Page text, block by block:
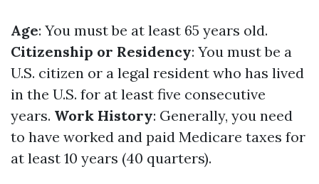
Age: You must be at least 65 years old.
Citizenship or Residency: You must be a
U.S. citizen or a legal resident who has lived
in the U.S. for at least five consecutive
years. Work History: Generally, you need
to have worked and paid Medicare taxes for
at least 10 years (40 quarters).